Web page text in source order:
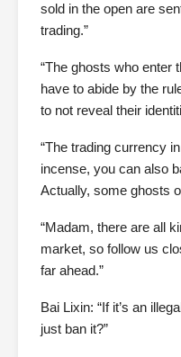
sold in the open are
trading.”
“The ghosts who enter
have to abide by the
to not reveal their
“The trading currency
incense, you can also
Actually, some ghosts
“Madam, there are all
market, so follow us
far ahead.”
Bai Lixin: “If it’s an
just ban it?”